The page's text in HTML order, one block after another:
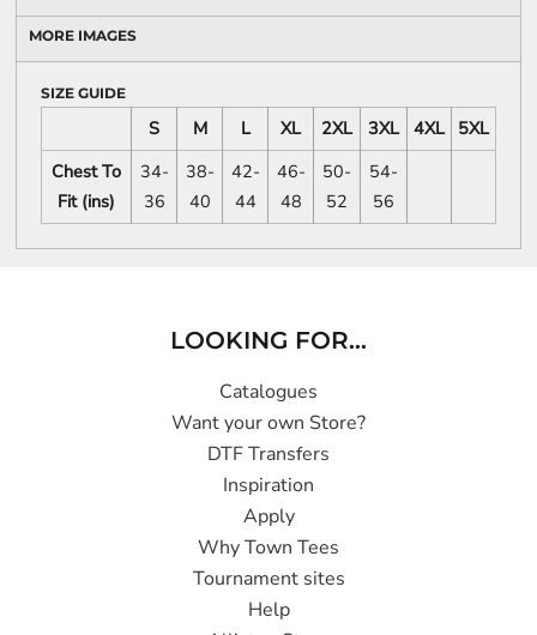
MORE IMAGES
SIZE GUIDE
S M L XL 2XL 3XL 4XL 5XL
Chest To
Fit (ins)
34-
36
38-
40
42-
44
46-
48
50-
52
54-
56
LOOKING FOR...
Catalogues
Want your own Store?
DTF Transfers
Inspiration
Apply
Why Town Tees
Tournament sites
Help